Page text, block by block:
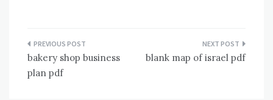
Post
navigation
bakery shop business
plan pdf
blank map of israel pdf